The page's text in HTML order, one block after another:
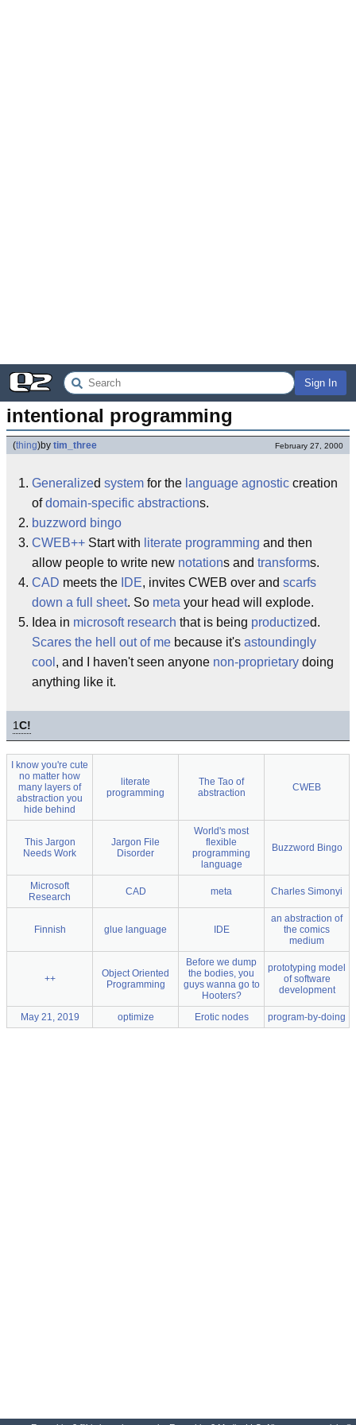
Sign In
intentional programming
(thing)by tim_three February 27, 2000
Generalized system for the language agnostic creation
ofdomain-specific abstractions.
buzzword bingo
CWEB++ Start with literate programming and then
allow people to write new notations and transforms.
CAD meets the IDE, invites CWEB over and scarfs
down a full sheet. So meta your head will explode.
Idea in microsoft research that is being productized.
Scares the hell out of me because it's astoundingly
cool , and I haven't seen anyone non-proprietary doing
anything like it.
1C!
I know you're cute
no matter how
many layers of
abstraction you
hide behind
literate
programming
The Tao of
abstraction
CWEB
This Jargon
Needs Work
Jargon File
Disorder
World's most
flexible
programming
language
Buzzword Bingo
Microsoft
Research
CAD meta Charles Simonyi
Finnish glue language IDE
an abstraction of
the comics
medium
++
Object Oriented
Programming
Before we dump
the bodies, you
guys wanna go to
Hooters?
prototyping model
of software
development
May 21, 2019 optimize Erotic nodes program-by-doing